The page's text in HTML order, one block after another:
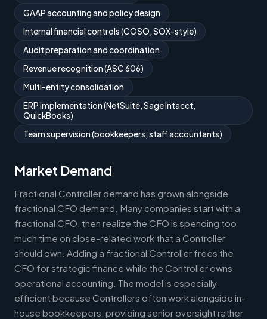
GAAP accounting and policy design
Internal financial controls (COSO, SOX-style)
Audit preparation and coordination
Revenue recognition (ASC 606)
Multi-entity consolidation
ERP implementation (NetSuite, Sage Intacct,
QuickBooks)
Team supervision (bookkeepers, staff accountants)
Market Demand
Fractional Controller demand has grown alongside
fractional CFO demand. Many companies start with a
fractional CFO, then realize the CFO is spending too
much time on close-related work that a Controller
should own. Adding a fractional Controller frees the
CFO for strategic finance while the Controller owns
operational accounting. The model is especially
efficient because Controllers often work alongside in-
house bookkeepers, providing senior oversight rather